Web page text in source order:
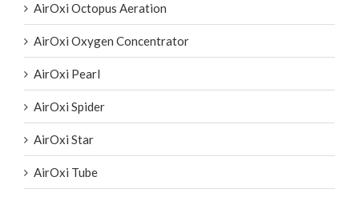
AirOxi Octopus Aeration
AirOxi Oxygen Concentrator
AirOxi Pearl
AirOxi Spider
AirOxi Star
AirOxi Tube